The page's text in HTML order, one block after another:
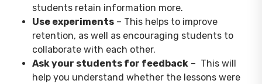
students retain information more.
Use experiments – This helps to improve
retention, as well as encouraging students to
collaborate with each other.
Ask your students for feedback – This will
help you understand whether the lessons were